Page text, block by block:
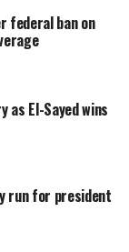
federal ban on
El-Sayed wins
run for president